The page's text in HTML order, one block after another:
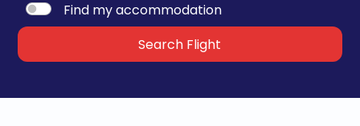
Find my accommodation
Search Flight